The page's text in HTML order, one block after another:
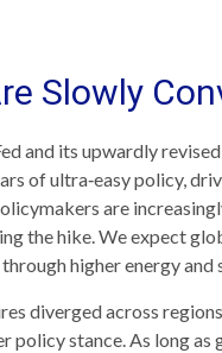
Slowly
and its upwardly
of ultra‑easy policy,
are
the hike. We expect
higher energy
diverged across
policy stance. As long